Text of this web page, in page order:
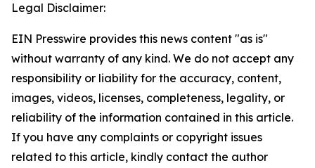
Legal Disclaimer:
EIN Presswire provides this news content "as is"
without warranty of any kind. We do not accept any
responsibility or liability for the accuracy, content,
images, videos, licenses, completeness, legality, or
reliability of the information contained in this article.
If you have any complaints or copyright issues
related to this article, kindly contact the author